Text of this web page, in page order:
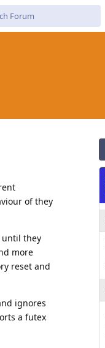
of they
until they
more
reset and
ignores
a futex